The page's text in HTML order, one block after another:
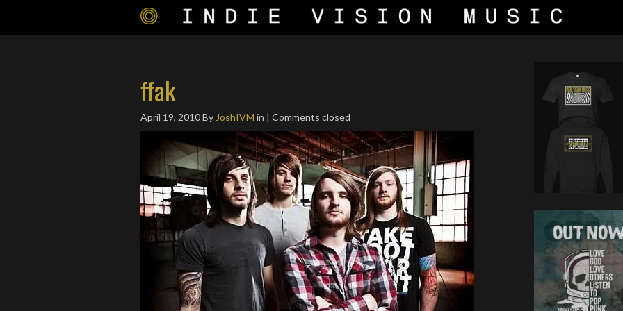
ffak
April 19, 2010By JoshIVM in | Comments closed